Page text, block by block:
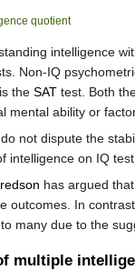
quotient
intelligence
Non-IQ
the SAT test. Both
mental ability or
not dispute the
intelligence on IQ
has argued
outcomes. In
many due to the
multiple